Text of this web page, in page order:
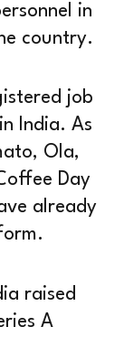
in
country.
job
India. As
Ola,
Day
already
raised
A